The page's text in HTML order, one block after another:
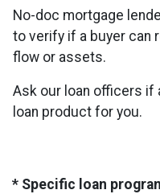
No-doc mortgage
to verify if a buyer can
flow or assets.
Ask our loan officers if
loan product for you.
* Specific loan